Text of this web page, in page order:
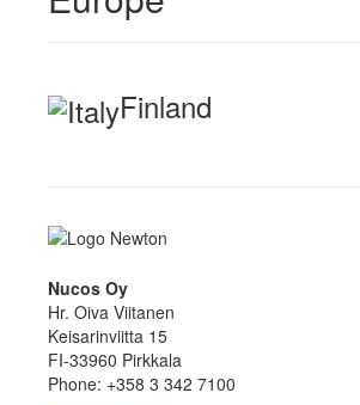
Finland
Nucos Oy
Hr. Oiva Viitanen
Keisarinviitta 15
FI-33960 Pirkkala
Phone: +358 3 342 7100